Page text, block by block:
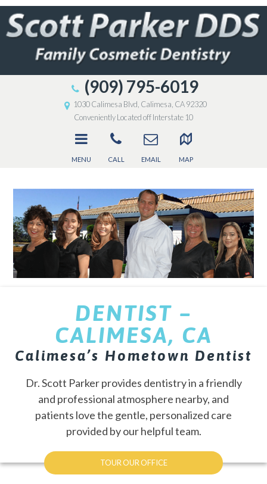
MENU CALL EMAIL MAP
(909) 795-6019
1030 Calimesa Blvd, Calimesa, CA 92320
Conveniently Located off Interstate 10
DENTIST –
CALIMESA, CA
Calimesa’s Hometown Dentist
Dr. Scott Parker provides dentistry in a friendly
and professional atmosphere nearby, and
patients love the gentle, personalized care
provided by our helpful team.
TOUR OUR OFFICE